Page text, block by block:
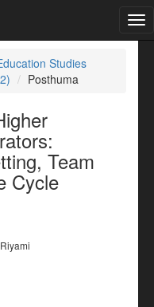
Studies
Posthuma
Team
Cycle